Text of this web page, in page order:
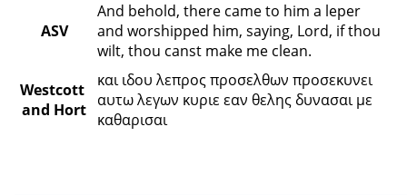
ASV
And behold, there came to him a leper
and worshipped him, saying, Lord, if thou
wilt, thou canst make me clean.
Westcott
and Hort
και ιδου λεπρος προσελθων προσεκυνει
αυτω λεγων κυριε εαν θελης δυνασαι με
καθαρισαι